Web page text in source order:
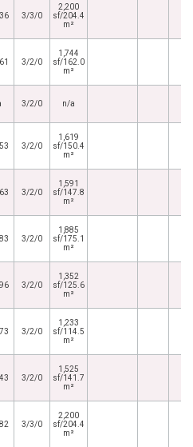
3/3/0
2,200
sf/204.4
m²
3/2/0
1,744
sf/162.0
m²
3/2/0 n/a
3/2/0
1,619
sf/150.4
m²
3/2/0
1,591
sf/147.8
m²
3/2/0
1,885
sf/175.1
m²
3/2/0
1,352
sf/125.6
m²
3/2/0
1,233
sf/114.5
m²
3/2/0
1,525
sf/141.7
m²
3/3/0
2,200
sf/204.4
m²